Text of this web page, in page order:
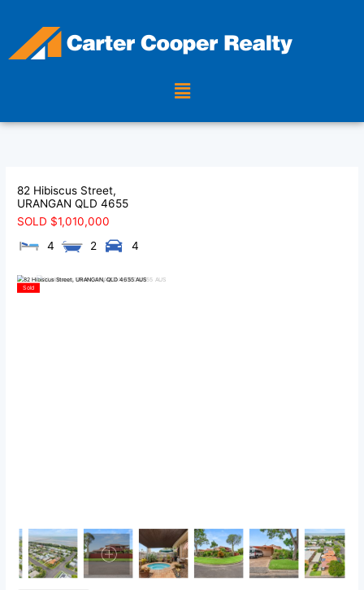
content
Menu
82 Hibiscus Street,
URANGAN QLD 4655
SOLD $1,010,000
4
2 4
Sold